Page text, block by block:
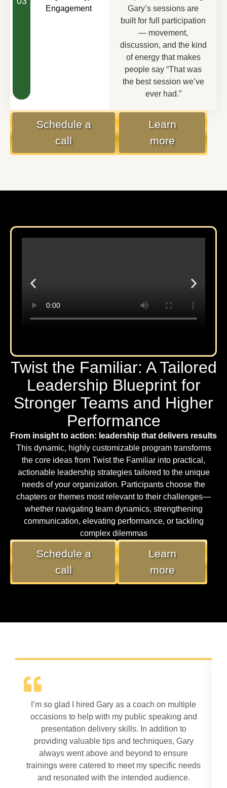
Engagement
Gary’s sessions are
built for full participation
— movement,
discussion, and the kind
of energy that makes
people say “That was
the best session we’ve
ever had.”
Schedule a
call
Learn
more
Twist the Familiar: A Tailored
Leadership Blueprint for
Stronger Teams and Higher
Performance
From insight to action: leadership that delivers results
This dynamic, highly customizable program transforms
the core ideas from Twist the Familiar into practical,
actionable leadership strategies tailored to the unique
needs of your organization. Participants choose the
chapters or themes most relevant to their challenges—
whether navigating team dynamics, strengthening
communication, elevating performance, or tackling
complex dilemmas
Schedule a
call
Learn
more
I’m so glad I hired Gary as a coach on multiple
occasions to help with my public speaking and
presentation delivery skills. In addition to
providing valuable tips and techniques, Gary
always went above and beyond to ensure
trainings were catered to meet my specific needs
and resonated with the intended audience.